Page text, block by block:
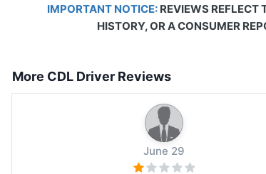
IMPORTANT NOTICE: REVIEWS REFLECT
HISTORY, OR A CONSUMER
More CDL Driver Reviews
June 29